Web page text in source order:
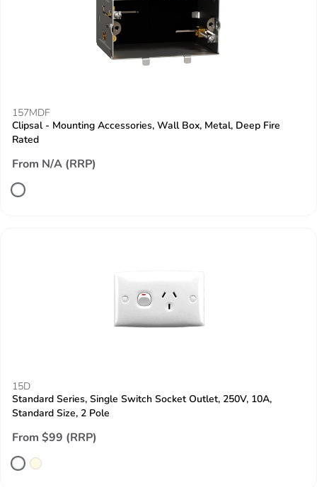
157MDF
Clipsal - Mounting Accessories, Wall Box, Metal, Deep Fire
Rated
From N/A (RRP)
15D
Standard Series, Single Switch Socket Outlet, 250V, 10A,
Standard Size, 2 Pole
From $99 (RRP)